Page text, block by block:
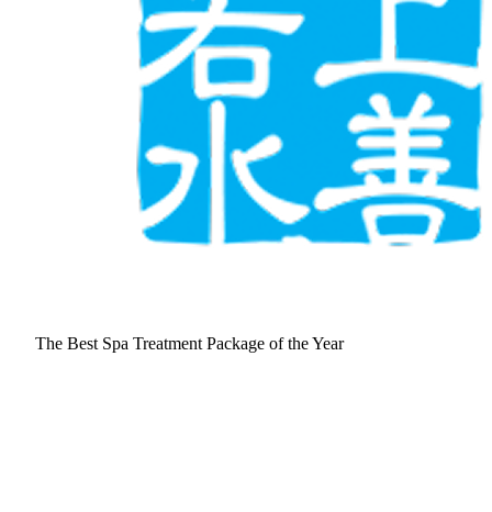
The Best Spa Treatment Package of the Year